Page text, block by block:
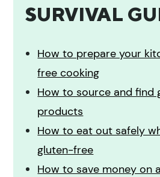
SURVIVAL
How to prepare your
free cooking
How to source and find
products
How to eat out safely
gluten-free
How to save money on